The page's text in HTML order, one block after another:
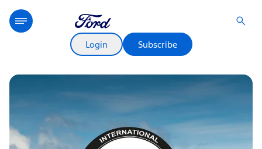
Login Subscribe